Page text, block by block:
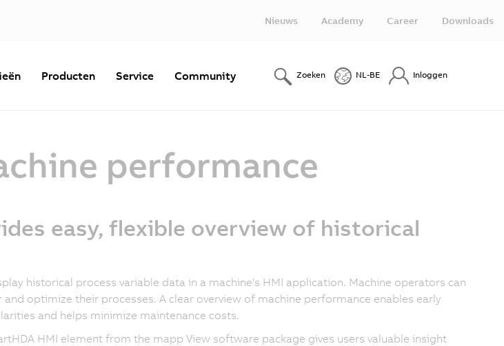
Nieuws Academy Career Downloads
Producten Service Community Zoeken NL-BE Inloggen
performance
easy, flexible overview of historical
historical process variable data in a machine's HMI application. Machine operators can
optimize their processes. A clear overview of machine performance enables early
and helps minimize maintenance costs.
HMI element from the mapp View software package gives users valuable insight